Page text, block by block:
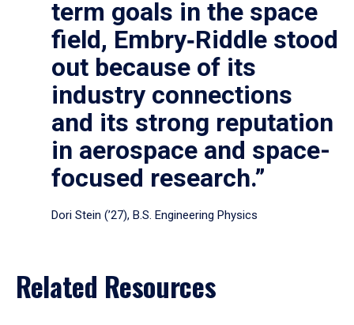
term goals in the space
field, Embry‑Riddle stood
out because of its
industry connections
and its strong reputation
in aerospace and space-
focused research.”
Dori Stein (’27), B.S. Engineering Physics
Related Resources